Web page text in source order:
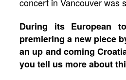
concert in Vancouver was
During its European
premiering a new piece
an up and coming
you tell us more about